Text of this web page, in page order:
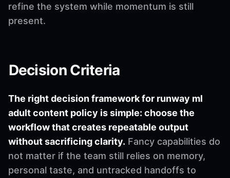
refine the system while momentum is still
present.
Decision Criteria
The right decision framework for runway ml
adult content policy is simple: choose the
workflow that creates repeatable output
without sacrificing clarity. Fancy capabilities do
not matter if the team still relies on memory,
personal taste, and untracked handoffs to